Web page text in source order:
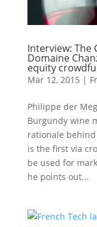
Interview: The
Domaine
equity
Mar 12, 2015 |
Philippe der
Burgundy wine
rationale
is the first via
be used for
he points out...